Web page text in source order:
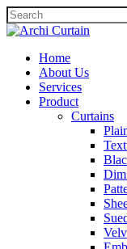
Home
About Us
Services
Product
Curtains